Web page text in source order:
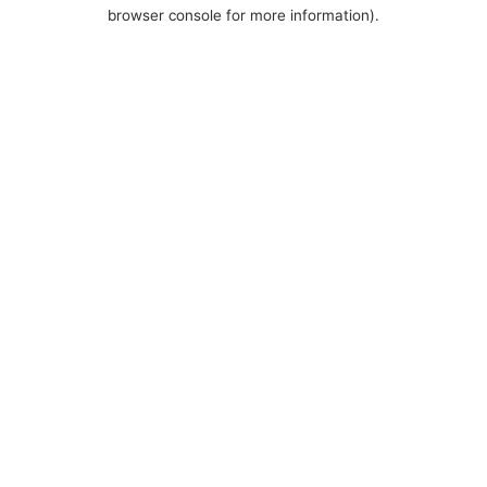
browser console for more information).